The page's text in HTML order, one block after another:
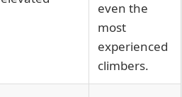
even the
most
experienced
climbers.